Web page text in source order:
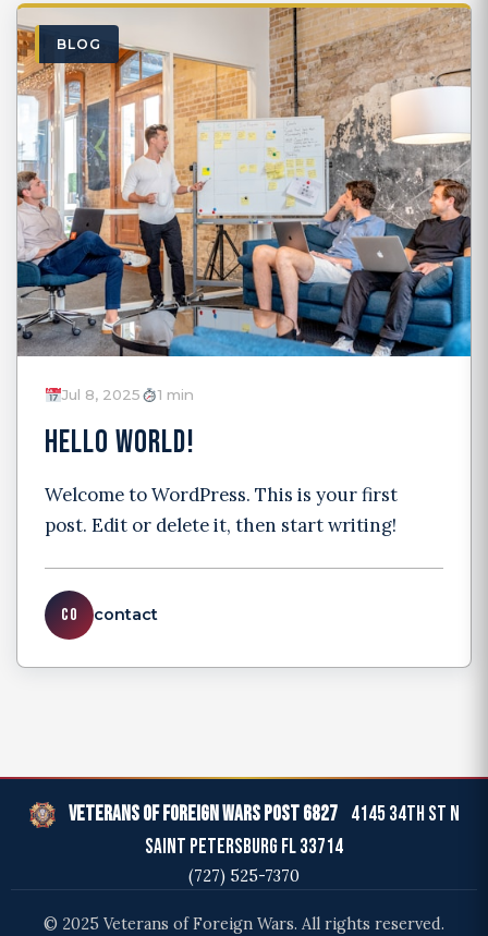
BLOG
Jul 8, 2025 1 min
HELLO WORLD!
Welcome to WordPress. This is your first
post. Edit or delete it, then start writing!
CO contact
Veterans of Foreign Wars Post 6827 4145 34th St N
Saint Petersburg FL 33714
(727) 525-7370
© 2025 Veterans of Foreign Wars. All rights reserved.